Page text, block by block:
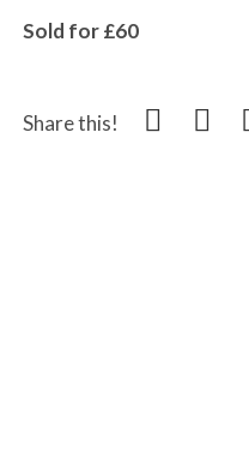
Sold for £60
Share this!